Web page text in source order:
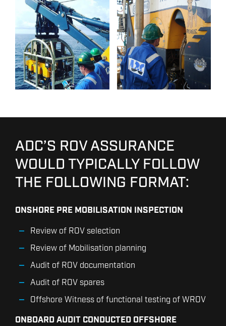
ADC’S ROV ASSURANCE
WOULD TYPICALLY FOLLOW
THE FOLLOWING FORMAT:
ONSHORE PRE MOBILISATION INSPECTION
Review of ROV selection
Review of Mobilisation planning
Audit of ROV documentation
Audit of ROV spares
Offshore Witness of functional testing of WROV
ONBOARD AUDIT CONDUCTED OFFSHORE